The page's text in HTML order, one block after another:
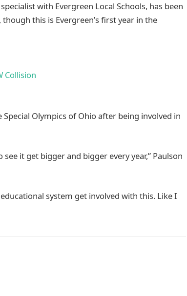
with Evergreen Local Schools, has been
this is Evergreen’s first year in the
Olympics of Ohio after being involved in
it get bigger and bigger every year,” Paulson
system get involved with this. Like I